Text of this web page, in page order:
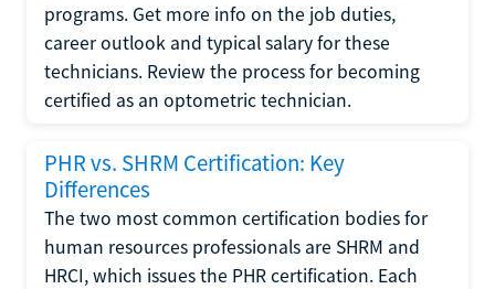
programs. Get more info on the job duties,
career outlook and typical salary for these
technicians. Review the process for becoming
certified as an optometric technician.
PHR vs. SHRM Certification: Key
Differences
The two most common certification bodies for
human resources professionals are SHRM and
HRCI, which issues the PHR certification. Each